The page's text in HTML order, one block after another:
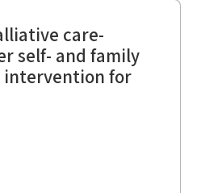
care-
self- and family
intervention for